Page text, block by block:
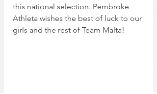
this national selection. Pembroke
Athleta wishes the best of luck to our
girls and the rest of Team Malta!